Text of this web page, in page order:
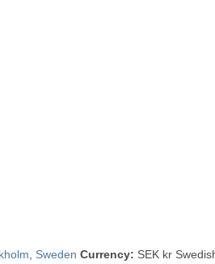
Sweden Currency: SEK kr